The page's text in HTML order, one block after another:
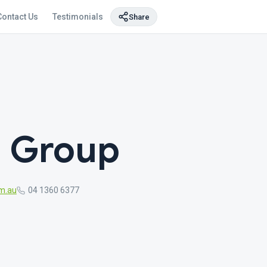
Us Testimonials Share
Group
04 1360 6377